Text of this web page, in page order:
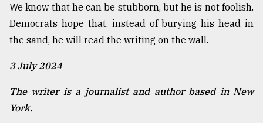
We know that he can be stubborn, but he is not foolish.
Democrats hope that, instead of burying his head in
the sand, he will read the writing on the wall.
3 July 2024
The writer is a journalist and author based in New
York.